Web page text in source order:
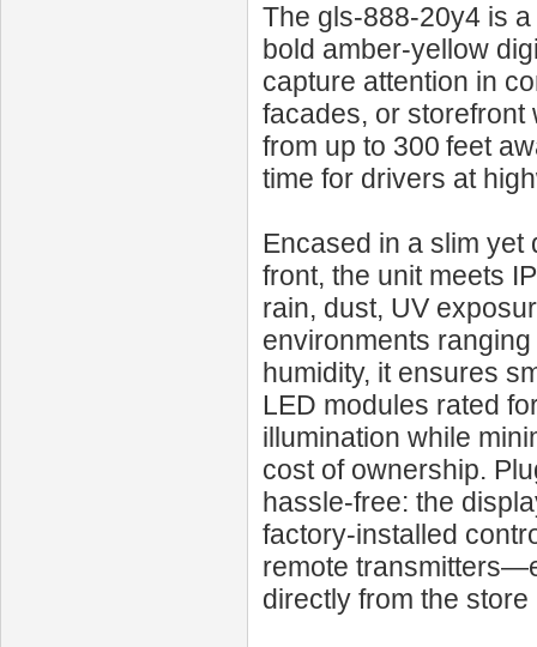
The gls-888-20y4 is
bold amber‑yellow
capture attention in
facades, or storefront
from up to 300 feet
time for drivers at
Encased in a slim yet
front, the unit meets
rain, dust, UV
environments ranging
humidity, it ensures
LED modules rated
illumination while
cost of ownership.
hassle-free: the
factory-installed
remote
directly from the